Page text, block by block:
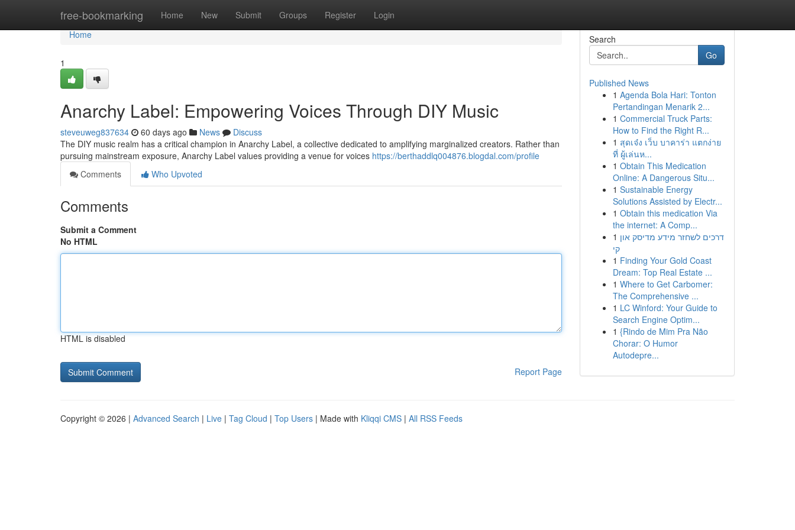
free-bookmarking Home New Submit Groups Register Login
Home
Home
1
Anarchy Label: Empowering Voices Through DIY Music
steveuweg837634 60 days ago News
Discuss
The DIY music realm has a critical champion in Anarchy Label, a collective dedicated to amplifying marginalized creators. Rather than
pursuing mainstream exposure, Anarchy Label values providing a venue for voices https://berthaddlq004876.blogdal.com/profile
Comments
Who Upvoted
Comments
Submit a Comment
No HTML
HTML is disabled
Report Page
Search
Go
Published News
1 Agenda Bola Hari: Tonton
Pertandingan Menarik 2...
1 Commercial Truck Parts:
How to Find the Right R...
1 สุดเจ๋ง เว็บ บาคาร่า แตกง่าย
ที่ ผู้เล่นห...
1 Obtain This Medication
Online: A Dangerous Situ...
1 Sustainable Energy
Solutions Assisted by Electr...
1 Obtain this medication Via
the internet: A Comp...
1 דרכים לשחזר מידע מדיסק און
קי
1 Finding Your Gold Coast
Dream: Top Real Estate ...
1 Where to Get Carbomer:
The Comprehensive ...
1 LC Winford: Your Guide to
Search Engine Optim...
1 {Rindo de Mim Pra Não
Chorar: O Humor
Autodepre...
Copyright © 2026 | Advanced Search | Live | Tag Cloud | Top Users | Made with Kliqqi CMS | All RSS Feeds